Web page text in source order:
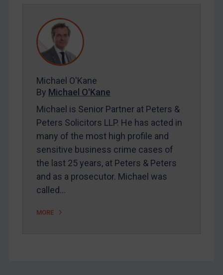
Contact
REGISTER FOR FREE EMAIL ALERTS
SUBSCRIBE FOR FULL ACCESS
LOGIN
Maya Lester KC
Michael O'Kane
By Michael O'Kane
Michael is Senior Partner at Peters &
Peters Solicitors LLP. He has acted in
many of the most high profile and
sensitive business crime cases of
the last 25 years, at Peters & Peters
and as a prosecutor. Michael was
called…
MORE